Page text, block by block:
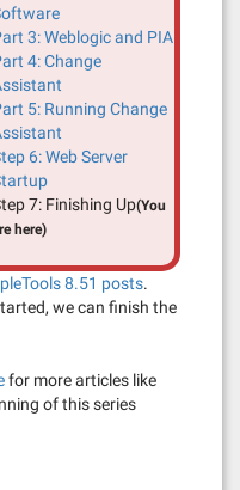
3: Weblogic and PIA
4: Change
5: Running Change
6: Web Server
7: Finishing Up(You
here)
8.51 posts.
we can finish the
for more articles like
of this series